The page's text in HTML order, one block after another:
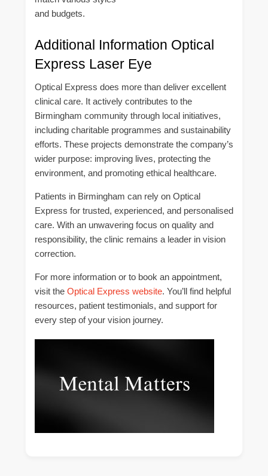
and budgets.
Additional Information Optical
Express Laser Eye
Optical Express does more than deliver excellent
clinical care. It actively contributes to the
Birmingham community through local initiatives,
including charitable programmes and sustainability
efforts. These projects demonstrate the company’s
wider purpose: improving lives, protecting the
environment, and promoting ethical healthcare.
Patients in Birmingham can rely on Optical
Express for trusted, experienced, and personalised
care. With an unwavering focus on quality and
responsibility, the clinic remains a leader in vision
correction.
For more information or to book an appointment,
visit the Optical Express website. You’ll find helpful
resources, patient testimonials, and support for
every step of your vision journey.